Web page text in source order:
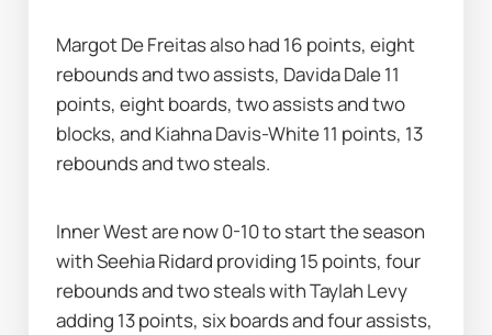
Margot De Freitas also had 16 points, eight
rebounds and two assists, Davida Dale 11
points, eight boards, two assists and two
blocks, and Kiahna Davis-White 11 points, 13
rebounds and two steals.
Inner West are now 0-10 to start the season
with Seehia Ridard providing 15 points, four
rebounds and two steals with Taylah Levy
adding 13 points, six boards and four assists,